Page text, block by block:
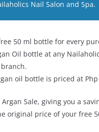
Nail Salon and Spa.
50 ml bottle for every
Oil bottle at any
oil bottle is priced at Php
Sale, giving you a
original price of your free